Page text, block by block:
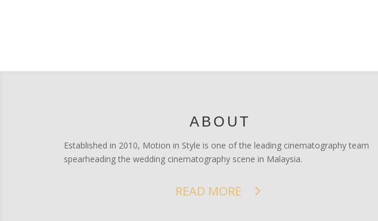
ABOUT
Established in 2010, Motion in Style is one of the leading cinematography team
spearheading the wedding cinematography scene in Malaysia.
READ MORE